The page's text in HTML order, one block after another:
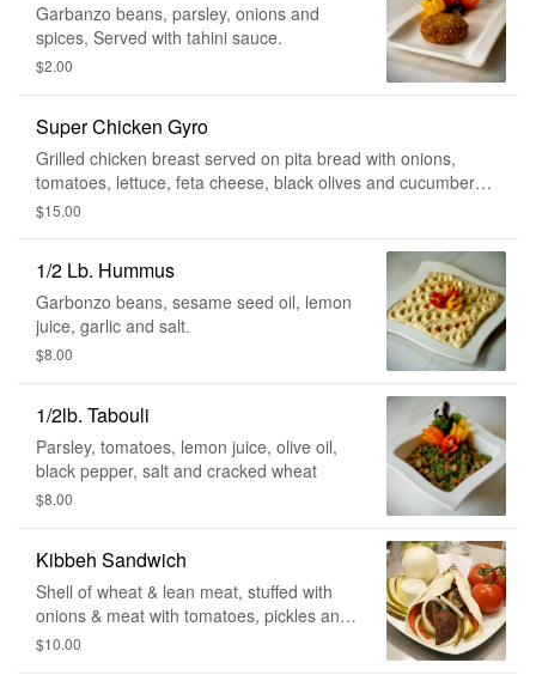
Garbanzo beans, parsley, onions and
spices, Served with tahini sauce.
$2.00
Super Chicken Gyro
Grilled chicken breast served on pita bread with onions,
tomatoes, lettuce, feta cheese, black olives and cucumber
sauce.
$15.00
1/2 Lb. Hummus
Garbonzo beans, sesame seed oil, lemon
juice, garlic and salt.
$8.00
1/2lb. Tabouli
Parsley, tomatoes, lemon juice, olive oil,
black pepper, salt and cracked wheat
$8.00
Kibbeh Sandwich
Shell of wheat & lean meat, stuffed with
onions & meat with tomatoes, pickles and
cucumber sauce wrapped in Lebanese
$10.00